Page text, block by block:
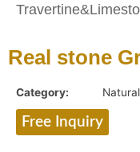
Real stone
Category:
Free Inquiry